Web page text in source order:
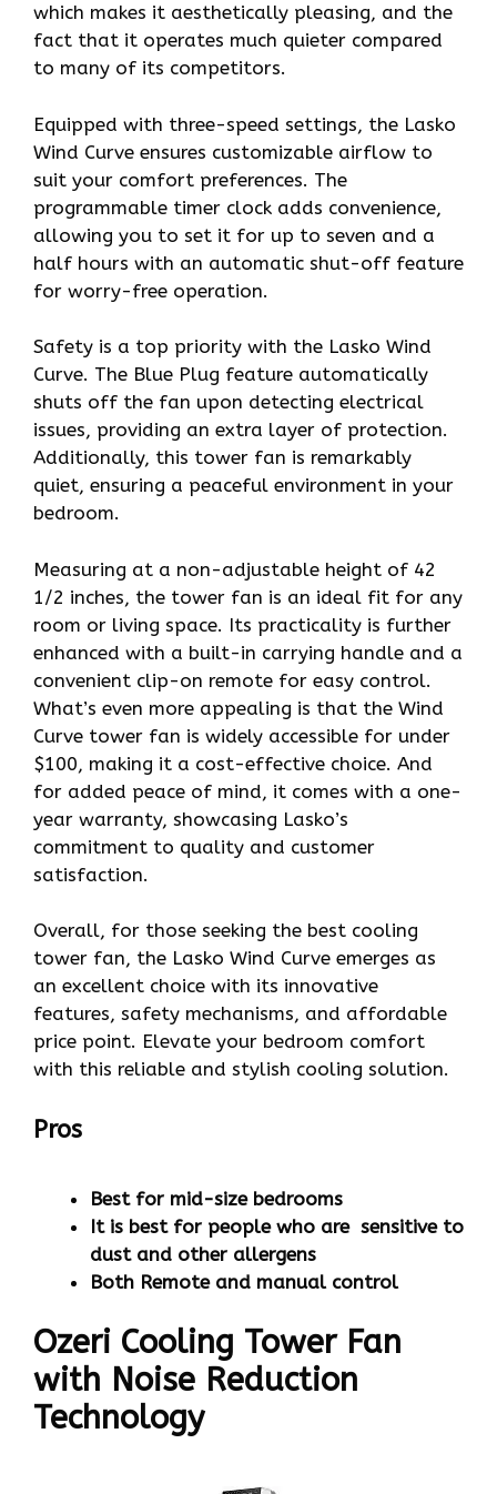
which makes it aesthetically pleasing, and the
fact that it operates much quieter compared
to many of its competitors.
Equipped with three-speed settings, the Lasko
Wind Curve ensures customizable airflow to
suit your comfort preferences. The
programmable timer clock adds convenience,
allowing you to set it for up to seven and a
half hours with an automatic shut-off feature
for worry-free operation.
Safety is a top priority with the Lasko Wind
Curve. The Blue Plug feature automatically
shuts off the fan upon detecting electrical
issues, providing an extra layer of protection.
Additionally, this tower fan is remarkably
quiet, ensuring a peaceful environment in your
bedroom.
Measuring at a non-adjustable height of 42
1/2 inches, the tower fan is an ideal fit for any
room or living space. Its practicality is further
enhanced with a built-in carrying handle and a
convenient clip-on remote for easy control.
What’s even more appealing is that the Wind
Curve tower fan is widely accessible for under
$100, making it a cost-effective choice. And
for added peace of mind, it comes with a one-
year warranty, showcasing Lasko’s
commitment to quality and customer
satisfaction.
Overall, for those seeking the best cooling
tower fan, the Lasko Wind Curve emerges as
an excellent choice with its innovative
features, safety mechanisms, and affordable
price point. Elevate your bedroom comfort
with this reliable and stylish cooling solution.
Pros
Best for mid-size bedrooms
It is best for people who are sensitive to
dust and other allergens
Both Remote and manual control
Ozeri Cooling Tower Fan
with Noise Reduction
Technology